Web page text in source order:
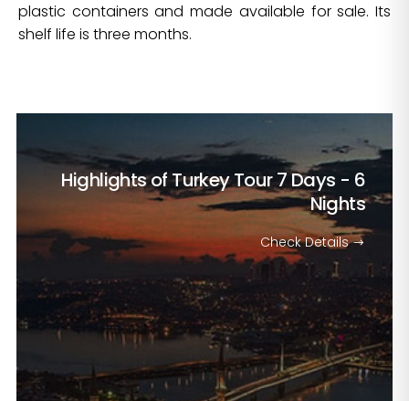
plastic containers and made available for sale. Its
shelf life is three months.
Highlights of Turkey Tour7 Days - 6
Nights
Check Details